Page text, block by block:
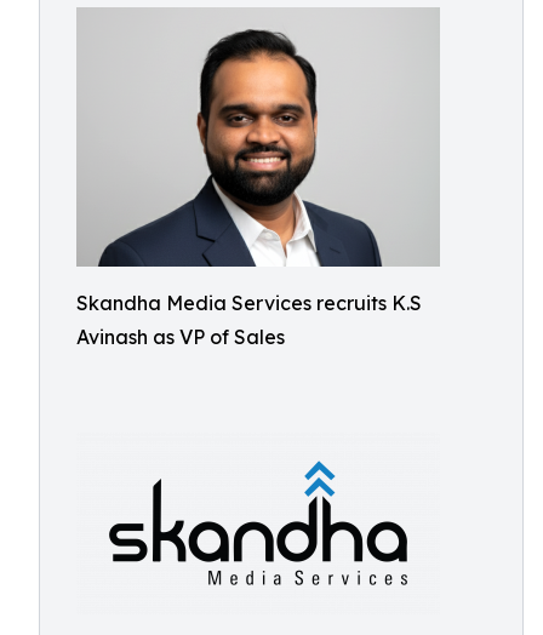
Skandha Media Services recruits K.S
Avinash as VP of Sales